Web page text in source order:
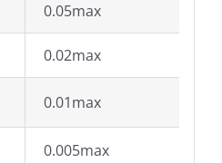
0.05max
0.02max
0.01max
0.005max